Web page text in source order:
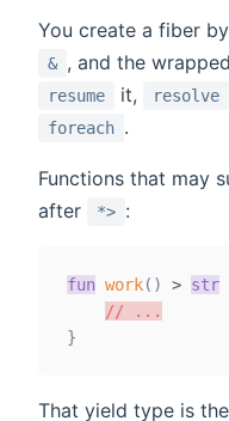
You create a fiber
& , and the
resume it, resolve
foreach .
Functions that may
after
*> :
fun work( ) > str
// ...
}
That yield type is